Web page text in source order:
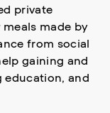
private
made by
from social
gaining and
education, and